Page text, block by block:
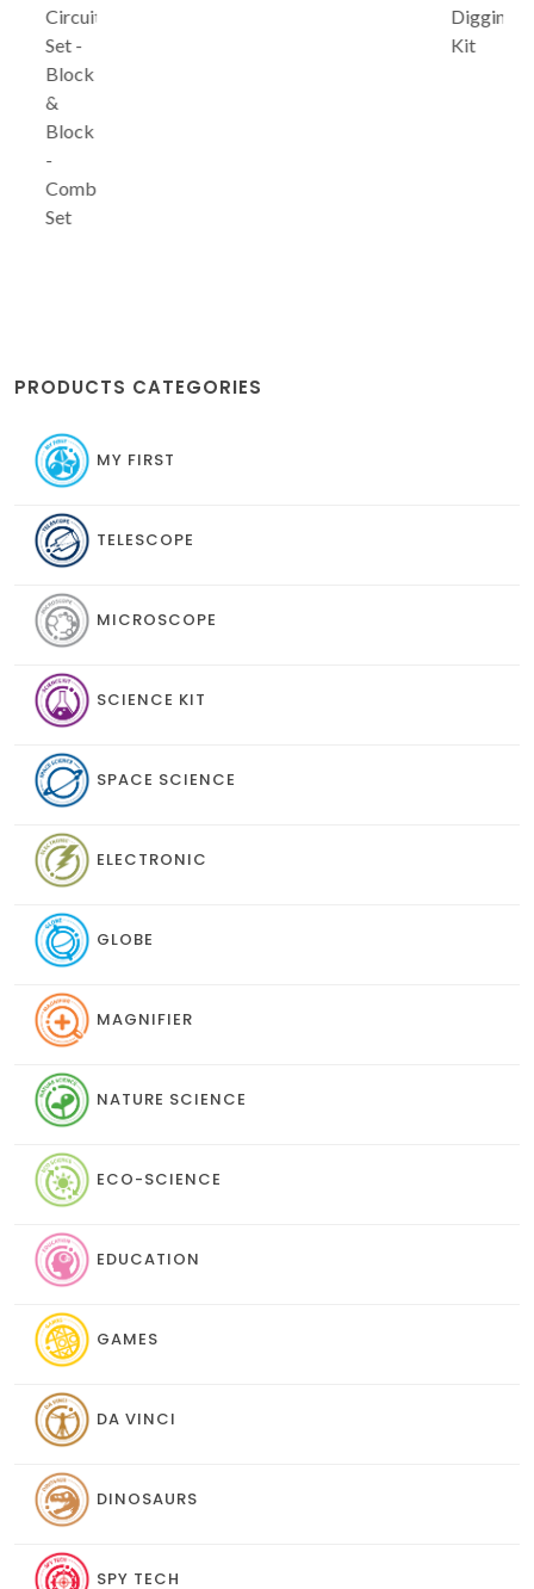
Circuit
Set -
Block
&
Block
Combo
Set
Digging
Kit
PRODUCTS CATEGORIES
MY FIRST
TELESCOPE
MICROSCOPE
SCIENCE KIT
SPACE SCIENCE
ELECTRONIC
GLOBE
MAGNIFIER
NATURE SCIENCE
ECO-SCIENCE
EDUCATION
GAMES
DA VINCI
DINOSAURS
SPY TECH